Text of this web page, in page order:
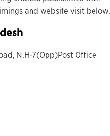
and website visit below.
N.H-7(Opp)Post Office